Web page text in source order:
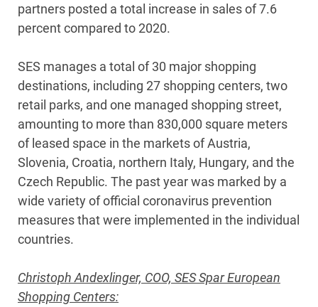
partners posted a total increase in sales of 7.6
percent compared to 2020.
SES manages a total of 30 major shopping
destinations, including 27 shopping centers, two
retail parks, and one managed shopping street,
amounting to more than 830,000 square meters
of leased space in the markets of Austria,
Slovenia, Croatia, northern Italy, Hungary, and the
Czech Republic. The past year was marked by a
wide variety of official coronavirus prevention
measures that were implemented in the individual
countries.
Christoph Andexlinger, COO, SES Spar European
Shopping Centers: